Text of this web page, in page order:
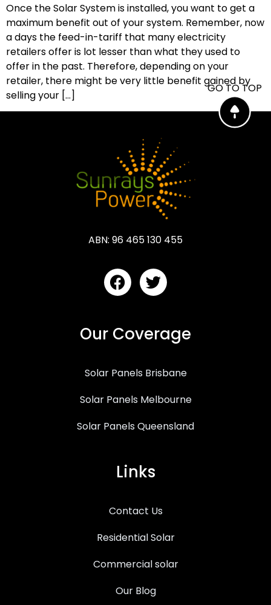
Once the Solar System is installed, you want to get a
maximum benefit out of your system. Remember, now
a days the feed-in-tariff that many electricity
retailers offer is lot lesser than what they used to
offer in the past. Therefore, depending on your
retailer, there might be very little benefit gained by
selling your […]
GO TO TOP
ABN: 96 465 130 455
Our Coverage
Solar Panels Brisbane
Solar Panels Melbourne
Solar Panels Queensland
Links
Contact Us
Residential Solar
Commercial solar
Our Blog